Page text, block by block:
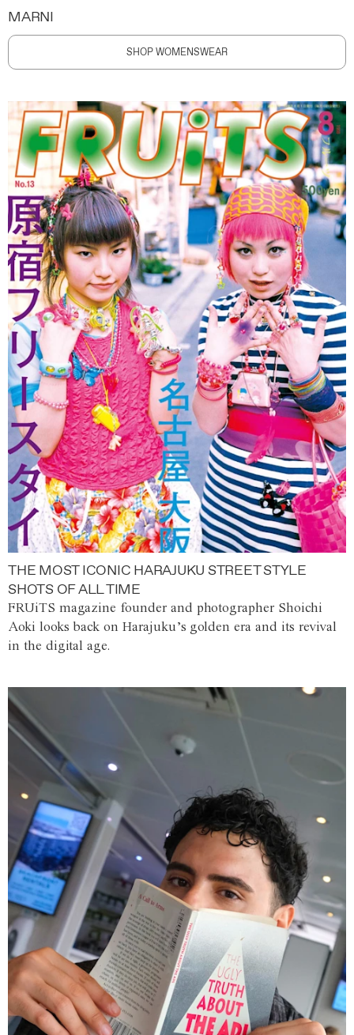
MARNI
SHOP WOMENSWEAR
THE MOST ICONIC HARAJUKU STREET STYLE
SHOTS OF ALL TIME
FRUiTS magazine founder and photographer Shoichi
Aoki looks back on Harajuku’s golden era and its revival
in the digital age.